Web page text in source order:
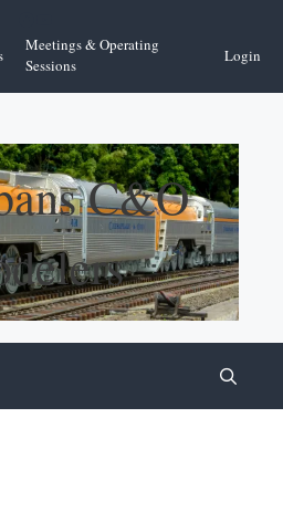
Meetings & Operating
Sessions
Login
C&O